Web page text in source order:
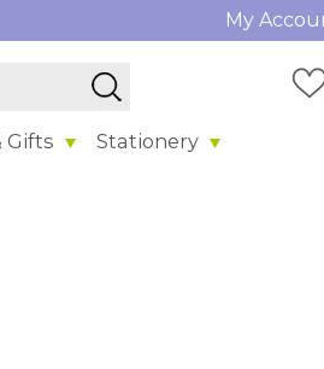
My
Gifts Stationery